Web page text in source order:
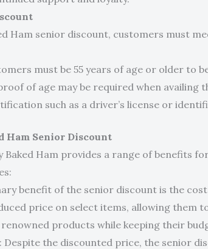
Ham senior discount, customers must
must be 55 years of age or older to
of age may be required when availing
such as a driver’s license or
Ham Senior Discount
Ham provides a range of benefits
benefit of the senior discount is the
price on select items, allowing them
renowned products while keeping their
the discounted price, the senior